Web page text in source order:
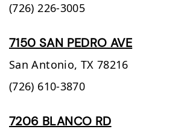
(726) 226-3005
7150 SAN PEDRO AVE
San Antonio, TX 78216
(726) 610-3870
7206 BLANCO RD